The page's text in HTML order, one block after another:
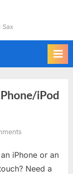
Sax
iPod
on
Strobe
Tuner
iPhone or an
Need a